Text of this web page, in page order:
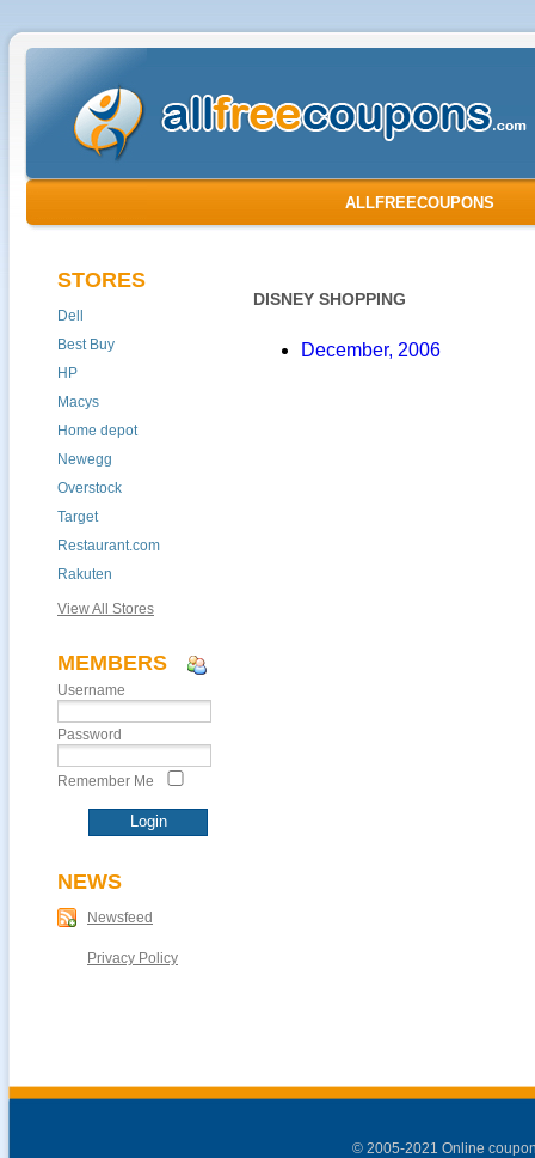
ALLFREECOUPONS
STORES
Dell
Best Buy
HP
Macys
Home depot
Newegg
Overstock
Target
Restaurant.com
Rakuten
View All Stores
MEMBERS
Username
Password
Remember Me
NEWS
Newsfeed
Privacy Policy
DISNEY SHOPPING
December, 2006
© 2005-2021 Online